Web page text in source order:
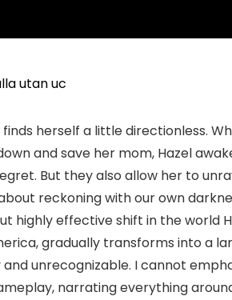
utan uc
herself a little directionless.
and save her mom, Hazel
But they also allow her to
reckoning with our own
highly effective shift in the world
gradually transforms into a
unrecognizable. I cannot
narrating everything